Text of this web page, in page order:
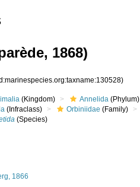
1868)
(Kingdom) Annelida (Phylum)
(Infraclass) Orbiniidae (Family)
(Species)
1866